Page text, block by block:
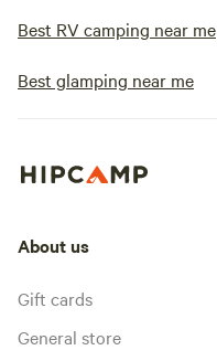
Best RV camping near me
Best glamping near me
About us
Gift cards
General store